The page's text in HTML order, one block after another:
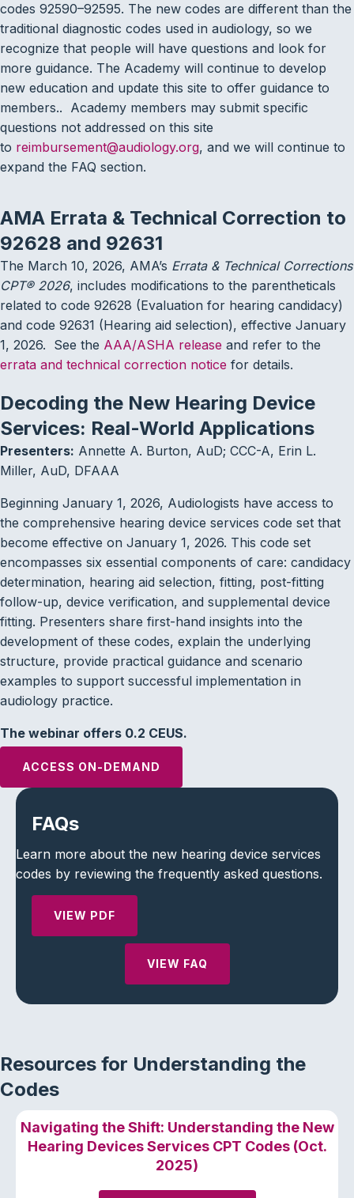
codes 92590–92595. The new codes are different than the
traditional diagnostic codes used in audiology, so we
recognize that people will have questions and look for
more guidance. The Academy will continue to develop
new education and update this site to offer guidance to
members.. Academy members may submit specific
questions not addressed on this site
to reimbursement@audiology.org, and we will continue to
expand the FAQ section.
AMA Errata & Technical Correction to
92628 and 92631
The March 10, 2026, AMA’s Errata & Technical Corrections
CPT® 2026, includes modifications to the parentheticals
related to code 92628 (Evaluation for hearing candidacy)
and code 92631 (Hearing aid selection), effective January
1, 2026. See the AAA/ASHA release and refer to the
errata and technical correction notice for details.
Decoding the New Hearing Device
Services: Real-World Applications
Presenters: Annette A. Burton, AuD; CCC-A, Erin L.
Miller, AuD, DFAAA
Beginning January 1, 2026, Audiologists have access to
the comprehensive hearing device services code set that
become effective on January 1, 2026. This code set
encompasses six essential components of care: candidacy
determination, hearing aid selection, fitting, post-fitting
follow-up, device verification, and supplemental device
fitting. Presenters share first-hand insights into the
development of these codes, explain the underlying
structure, provide practical guidance and scenario
examples to support successful implementation in
audiology practice.
The webinar offers 0.2 CEUS.
ACCESS ON-DEMAND
FAQs
Learn more about the new hearing device services
codes by reviewing the frequently asked questions.
VIEW PDF
VIEW FAQ
Resources for Understanding the
Codes
Navigating the Shift: Understanding the New
Hearing Devices Services CPT Codes (Oct.
2025)